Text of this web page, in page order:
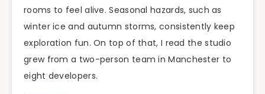
rooms to feel alive. Seasonal hazards, such as
winter ice and autumn storms, consistently keep
exploration fun. On top of that, I read the studio
grew from a two-person team in Manchester to
eight developers.